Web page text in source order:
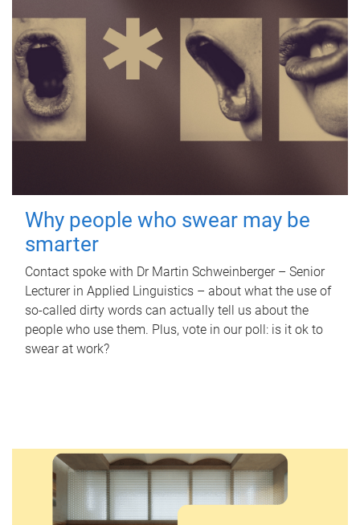
Why people who swear may be
smarter
Contact spoke with Dr Martin Schweinberger – Senior
Lecturer in Applied Linguistics – about what the use of
so-called dirty words can actually tell us about the
people who use them. Plus, vote in our poll: is it ok to
swear at work?